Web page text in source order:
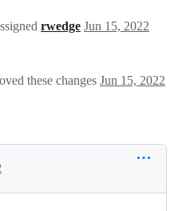
rwedge Jun 15, 2022
these changes Jun 15, 2022